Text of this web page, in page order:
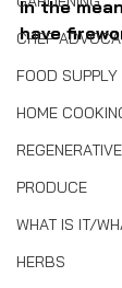
CHEF
FOOD SUPPLY
HOME
PRODUCE
WHAT IS IT/
HERBS
In the
have